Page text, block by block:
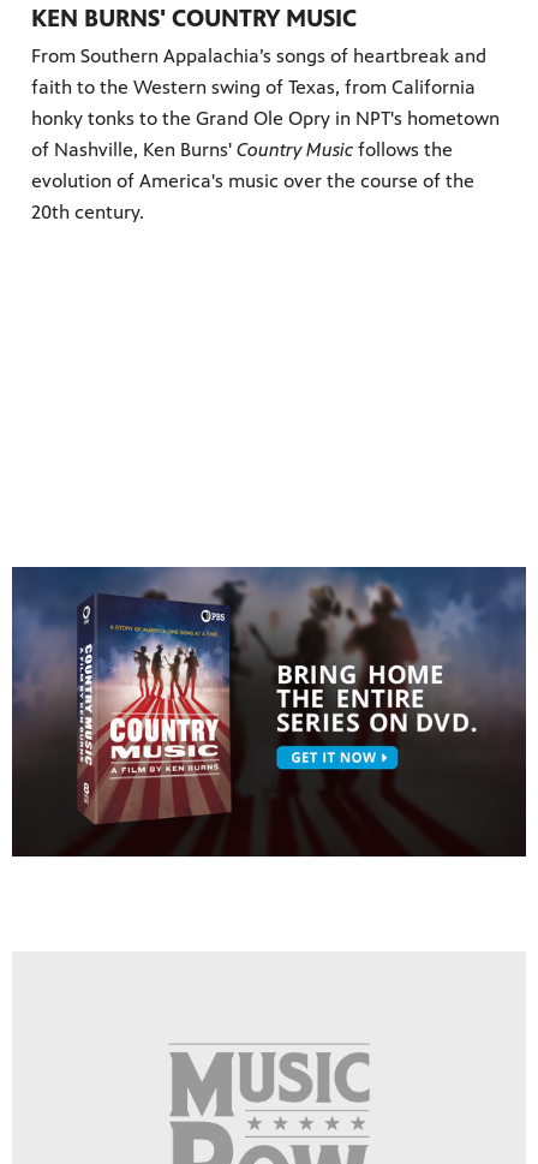
KEN BURNS' COUNTRY MUSIC
From Southern Appalachia’s songs of heartbreak and
faith to the Western swing of Texas, from California
honky tonks to the Grand Ole Opry in NPT's hometown
of Nashville, Ken Burns' Country Music follows the
evolution of America's music over the course of the
20th century.